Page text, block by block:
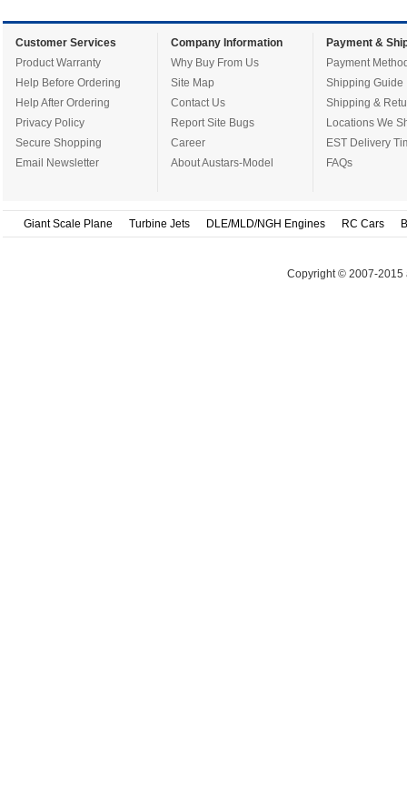
Customer Services
Product Warranty
Help Before Ordering
Help After Ordering
Privacy Policy
Secure Shopping
Email Newsletter
Company Information
Why Buy From Us
Site Map
Contact Us
Report Site Bugs
Career
About Austars-Model
Payment &
Payment
Shipping Guide
Shipping &
Locations We
EST Delivery
FAQs
Giant Scale Plane Turbine Jets DLE/MLD/NGH Engines RC Cars
Copyright © 2007-2015